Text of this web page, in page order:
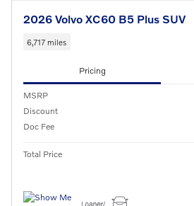
2026 Volvo XC60 B5 Plus SUV
6,717 miles
Pricing
MSRP
Discount
Doc Fee
Total Price